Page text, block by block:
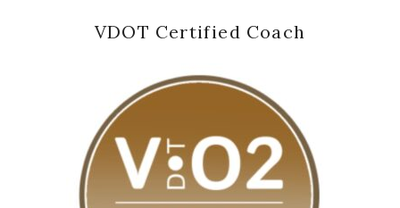
VDOT Certified Coach